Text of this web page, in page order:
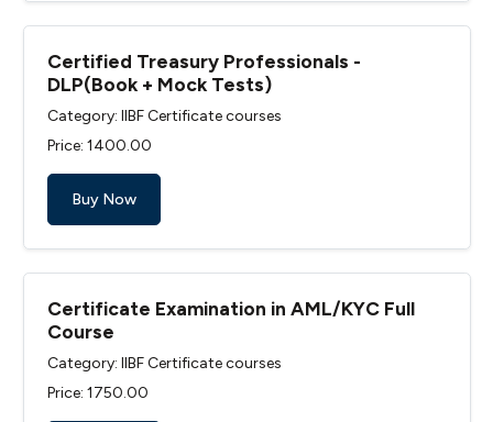
Certified Treasury Professionals -
DLP(Book + Mock Tests)
Category: IIBF Certificate courses
Price: ₹1400.00
Buy Now
Certificate Examination in AML/KYC Full
Course
Category: IIBF Certificate courses
Price: ₹1750.00